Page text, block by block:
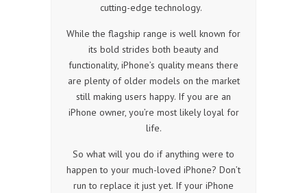
cutting-edge technology.
While the flagship range is well known for
its bold strides both beauty and
functionality, iPhone’s quality means there
are plenty of older models on the market
still making users happy. If you are an
iPhone owner, you’re most likely loyal for
life.
So what will you do if anything were to
happen to your much-loved iPhone? Don’t
run to replace it just yet. If your iPhone